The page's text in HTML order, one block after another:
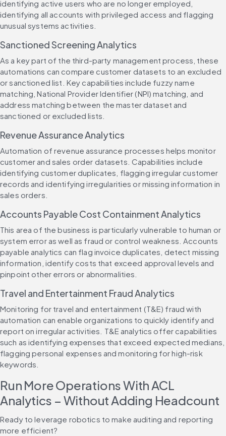
identifying active users who are no longer employed,
identifying all accounts with privileged access and flagging
unusual systems activities.
Sanctioned Screening Analytics
As a key part of the third-party management process, these
automations can compare customer datasets to an excluded
or sanctioned list. Key capabilities include fuzzy name
matching, National Provider Identifier (NPI) matching, and
address matching between the master dataset and
sanctioned or excluded lists.
Revenue Assurance Analytics
Automation of revenue assurance processes helps monitor
customer and sales order datasets. Capabilities include
identifying customer duplicates, flagging irregular customer
records and identifying irregularities or missing information in
sales orders.
Accounts Payable Cost Containment Analytics
This area of the business is particularly vulnerable to human or
system error as well as fraud or control weakness. Accounts
payable analytics can flag invoice duplicates, detect missing
information, identify costs that exceed approval levels and
pinpoint other errors or abnormalities.
Travel and Entertainment Fraud Analytics
Monitoring for travel and entertainment (T&E) fraud with
automation can enable organizations to quickly identify and
report on irregular activities. T&E analytics offer capabilities
such as identifying expenses that exceed expected medians,
flagging personal expenses and monitoring for high-risk
keywords.
Run More Operations With ACL
Analytics – Without Adding Headcount
Ready to leverage robotics to make auditing and reporting
more efficient?